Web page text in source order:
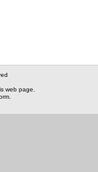
web page.